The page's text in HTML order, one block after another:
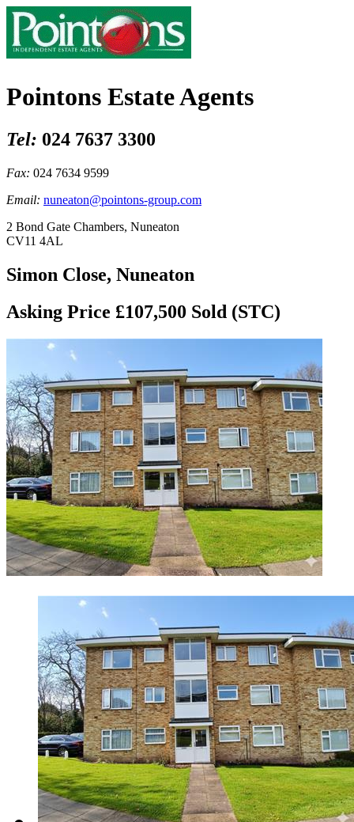
Pointons Estate Agents
Tel: 024 7637 3300
Fax: 024 7634 9599
Email: nuneaton@pointons-group.com
2 Bond Gate Chambers, Nuneaton
CV11 4AL
Simon Close, Nuneaton
Asking Price £107,500 Sold (STC)